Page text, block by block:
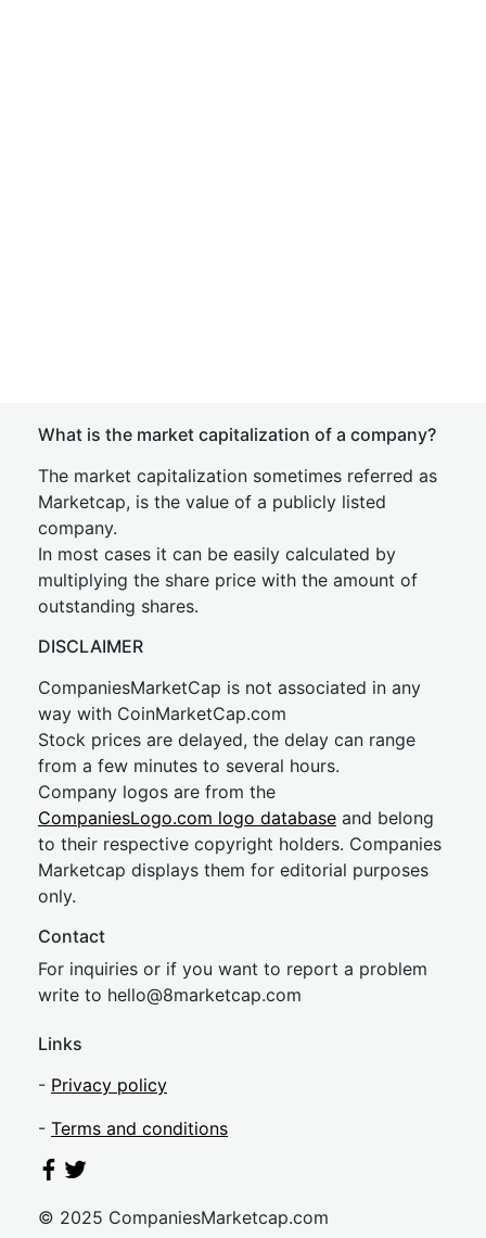
What is the market capitalization of a company?
The market capitalization sometimes referred as
Marketcap, is the value of a publicly listed
company.
In most cases it can be easily calculated by
multiplying the share price with the amount of
outstanding shares.
DISCLAIMER
CompaniesMarketCap is not associated in any
way with CoinMarketCap.com
Stock prices are delayed, the delay can range
from a few minutes to several hours.
Company logos are from the
CompaniesLogo.com logo database and belong
to their respective copyright holders. Companies
Marketcap displays them for editorial purposes
only.
Contact
For inquiries or if you want to report a problem
write to hello@8marketcap.com
Links
- Privacy policy
- Terms and conditions
© 2025 CompaniesMarketcap.com